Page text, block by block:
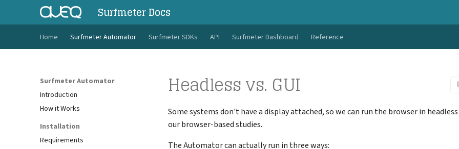
Surfmeter Docs
Home Surfmeter Automator Surfmeter SDKs API Surfmeter Dashboard Reference
Surfmeter Automator
Introduction
How it Works
Installation
Requirements
Headless vs. GUI
Some systems don't have a display attached, so we can run the browser in
our browser-based studies.
The Automator can actually run in three ways: